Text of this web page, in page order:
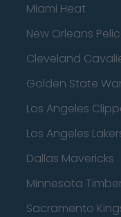
Miami Heat
New Orleans
Cleveland
Golden State
Los Angeles
Los Angeles
Dallas Mavericks
Minnesota
Sacramento